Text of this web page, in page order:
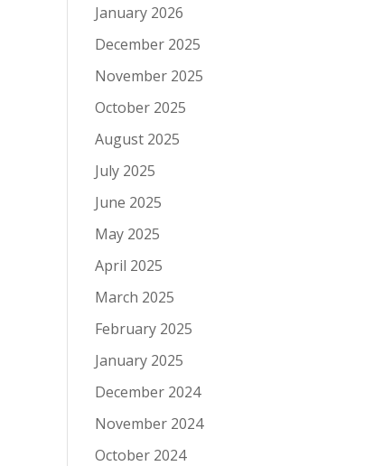
January 2026
December 2025
November 2025
October 2025
August 2025
July 2025
June 2025
May 2025
April 2025
March 2025
February 2025
January 2025
December 2024
November 2024
October 2024